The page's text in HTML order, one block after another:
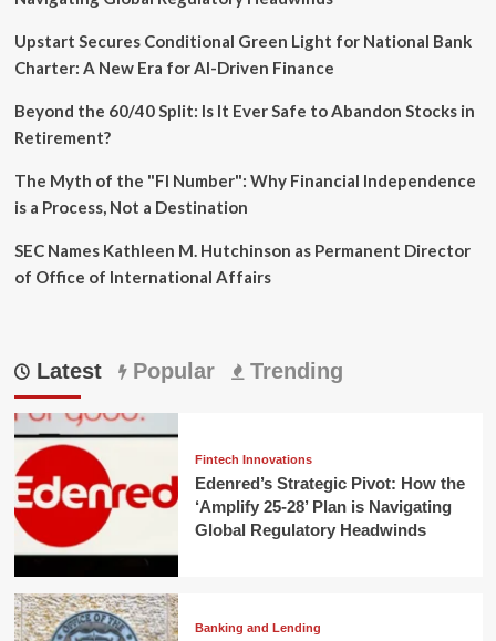
Upstart Secures Conditional Green Light for National Bank
Charter: A New Era for AI-Driven Finance
Beyond the 60/40 Split: Is It Ever Safe to Abandon Stocks in
Retirement?
The Myth of the "FI Number": Why Financial Independence
is a Process, Not a Destination
SEC Names Kathleen M. Hutchinson as Permanent Director
of Office of International Affairs
Latest Popular Trending
Fintech Innovations
Edenred’s Strategic Pivot: How the
‘Amplify 25-28’ Plan is Navigating
Global Regulatory Headwinds
Banking and Lending